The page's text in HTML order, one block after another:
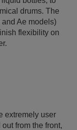
drums. The
Ae models)
flexibility on
extremely user
from the front,